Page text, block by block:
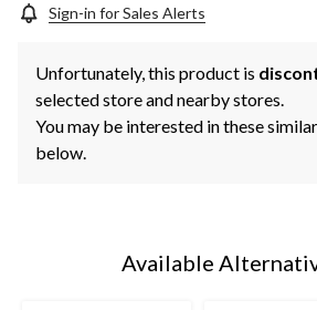
Sign-in for Sales Alerts
Unfortunately, this product is
selected store and nearby stores.
You may be interested in these
below.
Available